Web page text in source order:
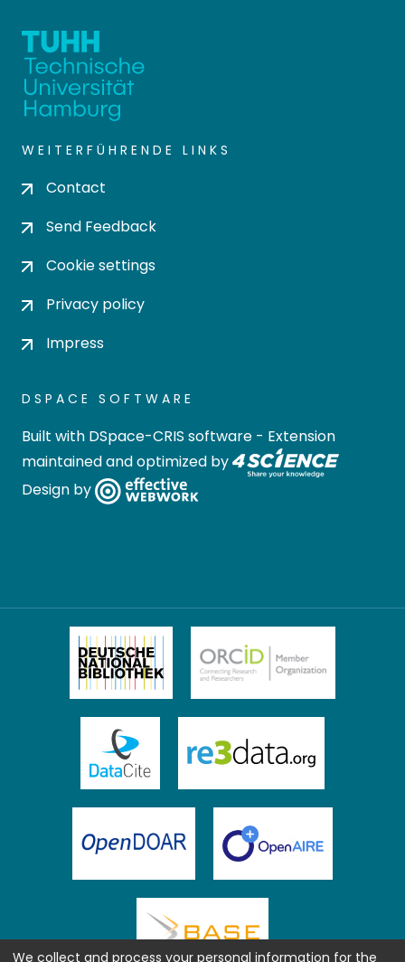
WEITERFÜHRENDE LINKS
Contact
Send Feedback
Cookie settings
Privacy policy
Impress
DSPACE SOFTWARE
Built with DSpace-CRIS software - Extension
maintained and optimized by
Design by
We collect and process your personal information for the